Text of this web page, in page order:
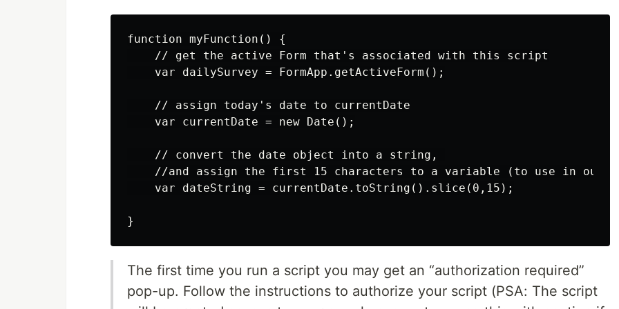
function myFunction() {
    // get the active Form that's associated with this script
    var dailySurvey = FormApp.getActiveForm();
    // assign today's date to currentDate
    var currentDate = new Date();
    // convert the date object into a string,
//and assign the first 15 characters to a variable (to use in our
    var dateString = currentDate.toString().slice(0,15);
The first time you run a script you may get an “authorization required”
pop-up. Follow the instructions to authorize your script (PSA: The script